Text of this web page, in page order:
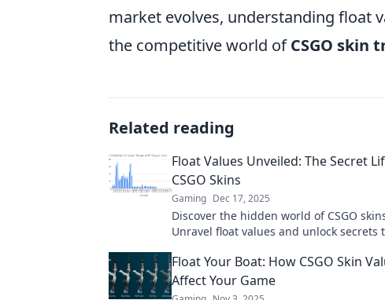
market evolves, understanding float
the competitive world ofCSGO skin
Related reading
Float Values Unveiled: The Secret
CSGO Skins
Gaming Dec 17, 2025
Discover the hidden world of CSGO
Unravel float values and unlock secrets
forever!
Float Your Boat: How CSGO Skin
Affect Your Game